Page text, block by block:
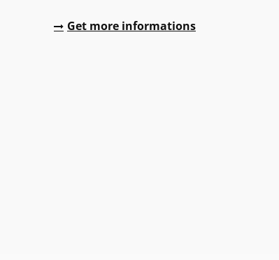
Get more informations